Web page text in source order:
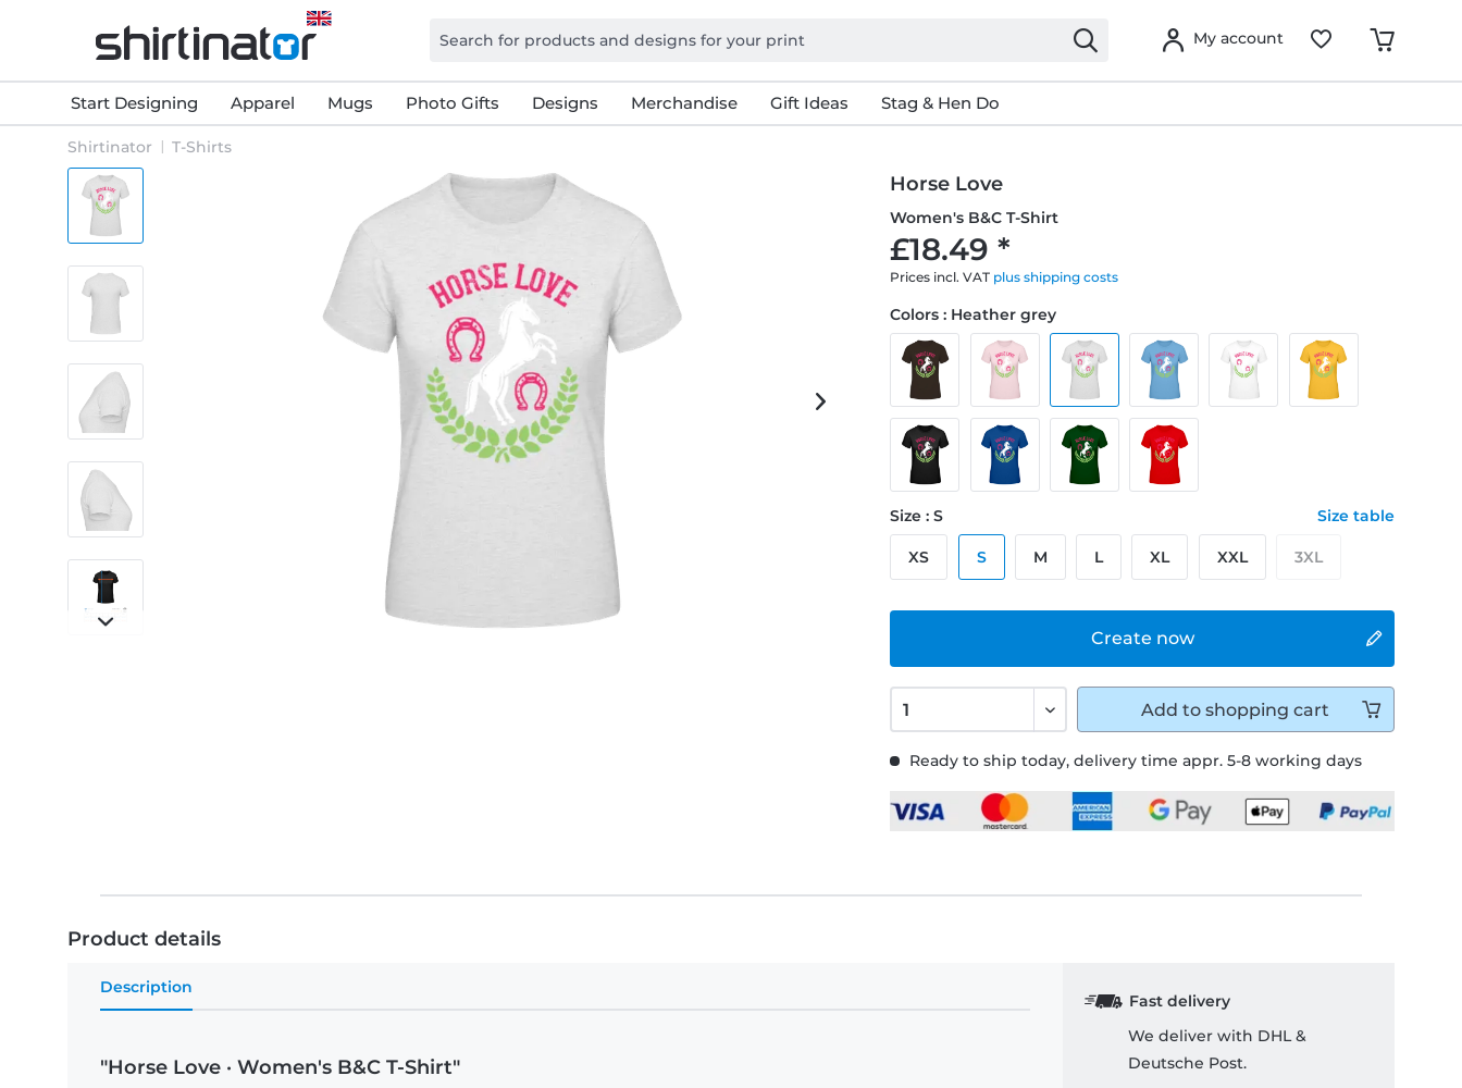
My account
Start Designing Apparel Mugs Photo Gifts Designs Merchandise Gift Ideas Stag & Hen Do
Shirtinator T-Shirts
Horse Love
Women's B&C T-Shirt
£18.49 *
Prices incl. VAT plus shipping costs
Ready to ship today, delivery time appr. 5-8 working days
Create now
Colors : Heather grey
Size : S Size table
XS S M L XL XXL 3XL
Add to shopping cart
Product details
Description
"Horse Love · Women's B&C T-Shirt"
Fast delivery
We deliver with DHL &
Deutsche Post.